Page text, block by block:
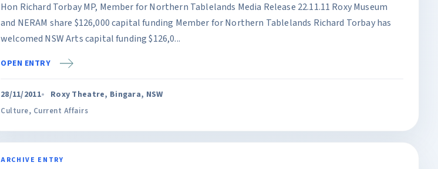
Hon Richard Torbay MP, Member for Northern Tablelands Media Release 22.11.11 Roxy Museum
and NERAM share $126,000 capital funding Member for Northern Tablelands Richard Torbay has
welcomed NSW Arts capital funding $126,0...
OPEN ENTRY
28/11/2011 Roxy Theatre, Bingara, NSW
Culture, Current Affairs
ARCHIVE ENTRY